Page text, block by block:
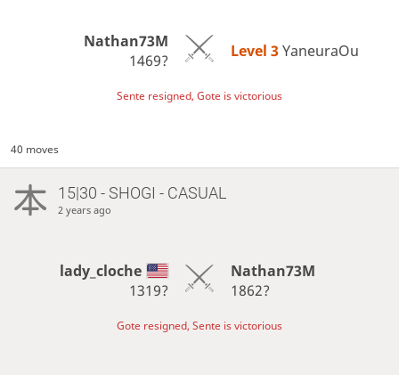
Nathan73M
1469?
Level 3 YaneuraOu
Sente resigned, Gote is victorious
40 moves
15|30 - SHOGI - CASUAL
2 years ago
lady_cloche
1319?
Nathan73M
1862?
Gote resigned, Sente is victorious